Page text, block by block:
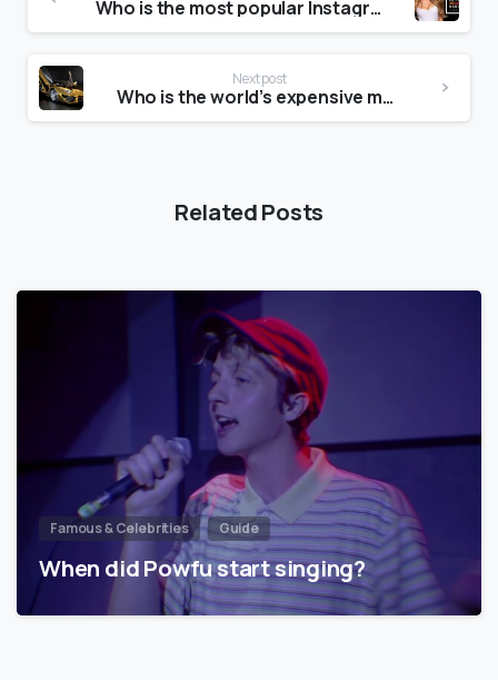
Who is the most popular Instagram model?
Next post
Who is the world’s expensive model?
Related Posts
Famous & Celebrities Guide
When did Powfu start singing?